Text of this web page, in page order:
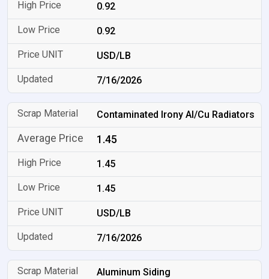
0.92
0.92
USD/LB
7/16/2026
Contaminated Irony Al/Cu Radiators
1.45
1.45
1.45
USD/LB
7/16/2026
Aluminum Siding